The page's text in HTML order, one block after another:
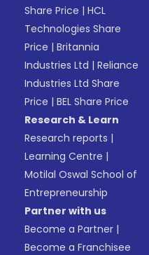
Share Price |HCL
Technologies Share
Price |Britannia
Industries Ltd |Reliance
Industries Ltd Share
Price |BEL Share Price
Research & Learn
Research reports |
Learning Centre |
Motilal Oswal School of
Entrepreneurship
Partner with us
Become a Partner |
Become a Franchisee